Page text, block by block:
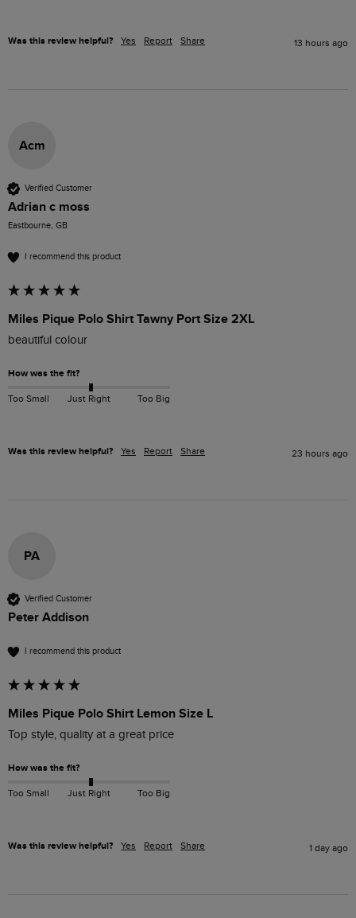
Was this review helpful? Yes Report Share 13 hours ago
Acm
Verified Customer
Adrian c moss
Eastbourne, GB
I recommend this product
Miles Pique Polo Shirt Tawny Port Size 2XL
beautiful colour
How was the fit?
Too Small Just Right Too Big
Was this review helpful? Yes Report Share 23 hours ago
PA
Verified Customer
Peter Addison
I recommend this product
Miles Pique Polo Shirt Lemon Size L
Top style, quality at a great price
How was the fit?
Too Small Just Right Too Big
Was this review helpful? Yes Report Share 1 day ago